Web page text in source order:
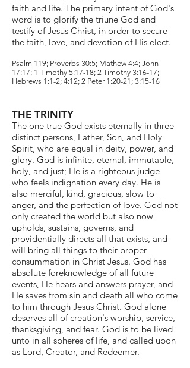
faith and life. The primary intent of God's
word is to glorify the triune God and
testify of Jesus Christ, in order to secure
the faith, love, and devotion of His elect.
Psalm 119; Proverbs 30:5; Mathew 4:4; John
17:17; 1 Timothy 5:17-18; 2 Timothy 3:16-17;
Hebrews 1:1-2; 4:12; 2 Peter 1:20-21; 3:15-16
THE TRINITY
The one true God exists eternally in three
distinct persons, Father, Son, and Holy
Spirit, who are equal in deity, power, and
glory. God is infinite, eternal, immutable,
holy, and just; He is a righteous judge
who feels indignation every day. He is
also merciful, kind, gracious, slow to
anger, and the perfection of love. God not
only created the world but also now
upholds, sustains, governs, and
providentially directs all that exists, and
will bring all things to their proper
consummation in Christ Jesus. God has
absolute foreknowledge of all future
events, He hears and answers prayer, and
He saves from sin and death all who come
to him through Jesus Christ. God alone
deserves all of creation's worship, service,
thanksgiving, and fear. God is to be lived
unto in all spheres of life, and called upon
as Lord, Creator, and Redeemer.